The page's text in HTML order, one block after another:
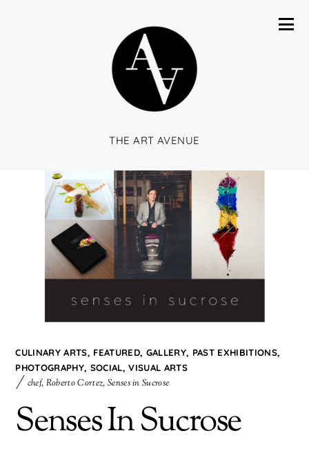
THE ART AVENUE
CULINARY ARTS, FEATURED, GALLERY, PAST EXHIBITIONS,
PHOTOGRAPHY, SOCIAL,VISUAL ARTS
chef, Roberto Cortez, Senses in Sucrose
Senses In Sucrose